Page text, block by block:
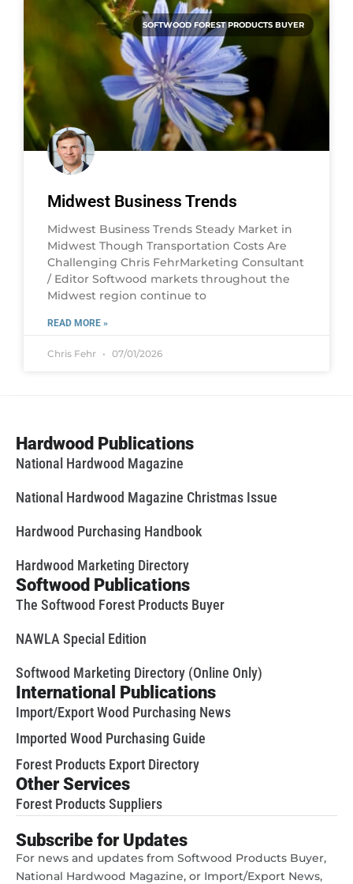
SOFTWOOD FOREST PRODUCTS BUYER
Midwest Business Trends
Midwest Business Trends Steady Market in
Midwest Though Transportation Costs Are
Challenging Chris FehrMarketing Consultant
/ Editor Softwood markets throughout the
Midwest region continue to
READ MORE »
Chris Fehr 07/01/2026
Hardwood Publications
National Hardwood Magazine
National Hardwood Magazine Christmas Issue
Hardwood Purchasing Handbook
Hardwood Marketing Directory
Softwood Publications
The Softwood Forest Products Buyer
NAWLA Special Edition
Softwood Marketing Directory (Online Only)
International Publications
Import/Export Wood Purchasing News
Imported Wood Purchasing Guide
Forest Products Export Directory
Other Services
Forest Products Suppliers
Subscribe for Updates
For news and updates from Softwood Products Buyer,
National Hardwood Magazine, or Import/Export News,